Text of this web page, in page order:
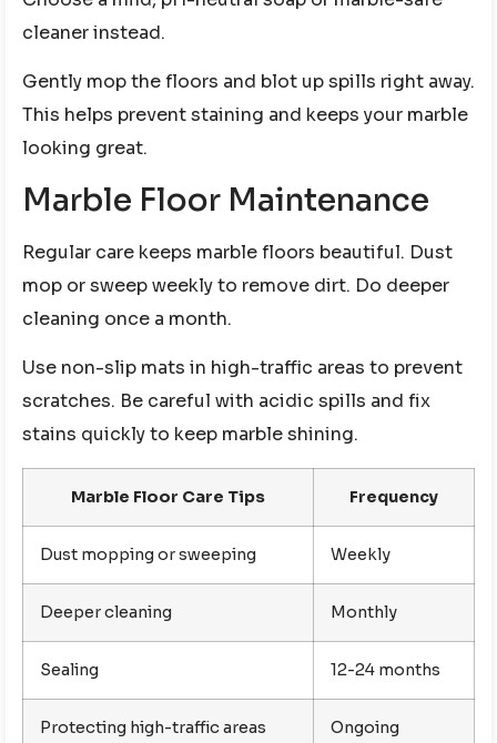
cleaner instead.
Gently mop the floors and blot up spills right away.
This helps prevent staining and keeps your marble
looking great.
Marble Floor Maintenance
Regular care keeps marble floors beautiful. Dust
mop or sweep weekly to remove dirt. Do deeper
cleaning once a month.
Use non-slip mats in high-traffic areas to prevent
scratches. Be careful with acidic spills and fix
stains quickly to keep marble shining.
Marble Floor Care Tips Frequency
Dust mopping or sweeping Weekly
Deeper cleaning Monthly
Sealing 12-24 months
Protecting high-traffic areas Ongoing